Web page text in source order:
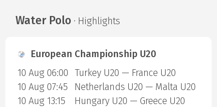
Water Polo · Highlights
European Championship U20
10 Aug 06:00
Turkey U20 — France U20
10 Aug 07:45
Netherlands U20 — Malta U20
10 Aug 13:15
Hungary U20 — Greece U20